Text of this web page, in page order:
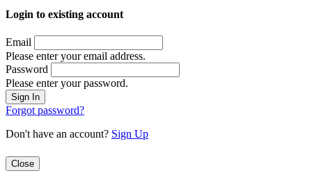
Login to existing account
Email
Please enter your email address.
Password
Please enter your password.
Forgot password?
Don't have an account? Sign Up
Close